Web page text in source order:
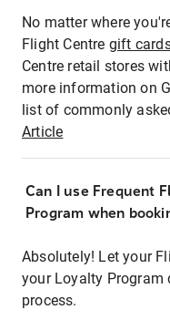
No matter where
Flight Centre gift
Centre retail stores
more information on
list of commonly
Article
Can I use Frequent
Program when
Absolutely! Let your
your Loyalty Program
process.